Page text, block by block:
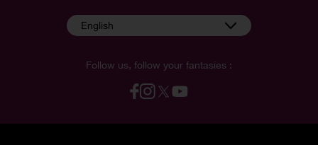
Follow us, follow your fantasies :
English